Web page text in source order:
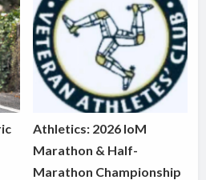
Athletics: 2026 IoM
Marathon & Half-
Marathon Championship